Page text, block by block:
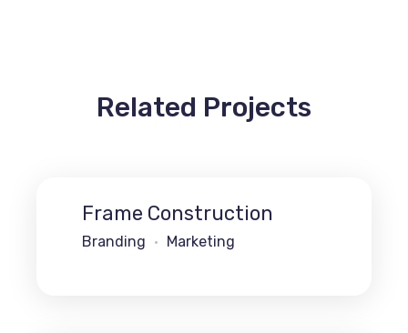
Related Projects
Frame Construction
Branding Marketing